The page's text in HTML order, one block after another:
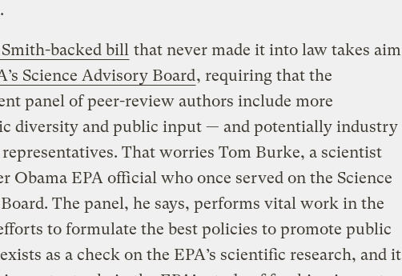
Smith-backed bill that never made it into law takes aim
Science Advisory Board, requiring that the
panel of peer-review authors include more
diversity and public input — and potentially industry
representatives. That worries Tom Burke, a scientist
Obama EPA official who once served on the Science
The panel, he says, performs vital work in the
efforts to formulate the best policies to promote public
as a check on the EPA’s scientific research, and it